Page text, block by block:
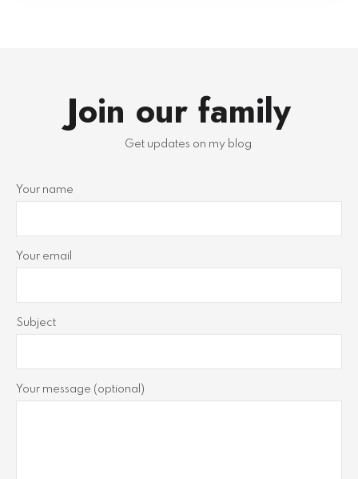
Join our family
Get updates on my blog
Your name
Your email
Subject
Your message (optional)